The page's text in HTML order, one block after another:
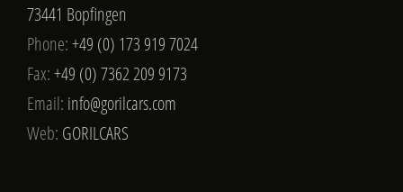
73441 Bopfingen
Phone:+49 (0) 173 919 7024
Fax:+49 (0) 7362 209 9173
Email: info@gorilcars.com
Web: GORILCARS